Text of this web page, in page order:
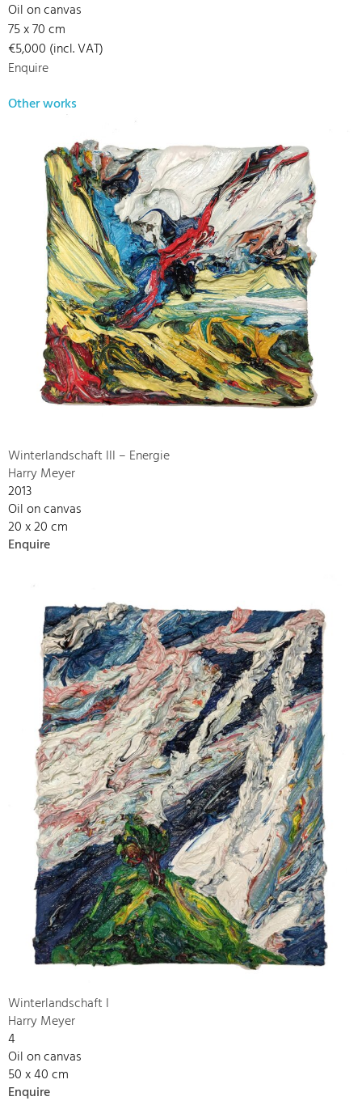
Oil on canvas
75 x 70 cm
€5,000 (incl. VAT)
Enquire
Other works
Winterlandschaft III – Energie
Harry Meyer
2013
Oil on canvas
20 x 20 cm
Enquire
Winterlandschaft I
Harry Meyer
4
Oil on canvas
50 x 40 cm
Enquire